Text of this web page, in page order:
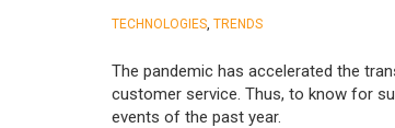
TECHNOLOGIES TRENDS
The pandemic has accelerated the
customer service. Thus, to know for
events of the past year.